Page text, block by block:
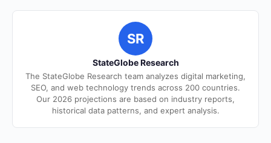
SR
StateGlobe Research
The StateGlobe Research team analyzes digital marketing,
SEO, and web technology trends across 200 countries.
Our 2026 projections are based on industry reports,
historical data patterns, and expert analysis.